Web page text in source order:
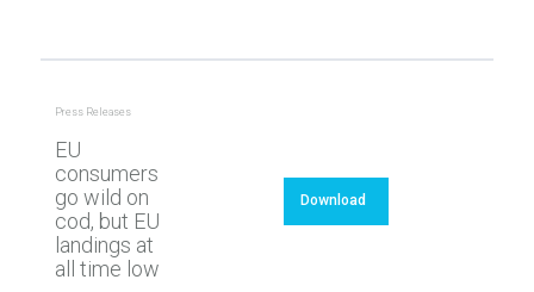
Press Releases
EU
consumers
go wild on
cod, but EU
landings at
all time low
Download